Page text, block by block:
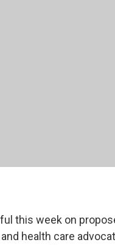
this week on
health care